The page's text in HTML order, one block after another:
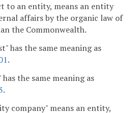
to an entity, means an entity
affairs by the organic law of
the Commonwealth.
has the same meaning as
.
the same meaning as
.
company" means an entity,